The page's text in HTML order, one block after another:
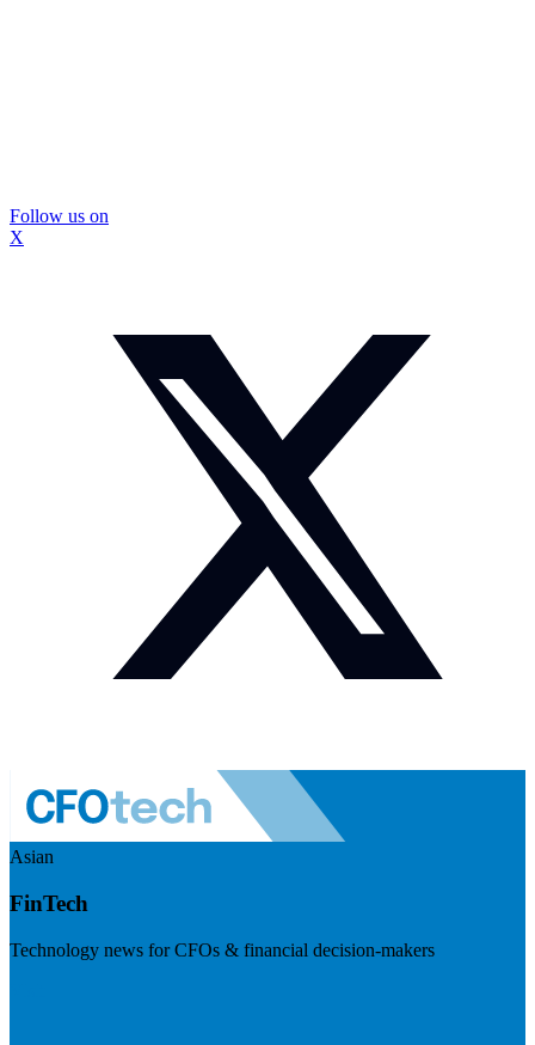
Follow us on
X
Asian
FinTech
Technology news for CFOs & financial decision-makers